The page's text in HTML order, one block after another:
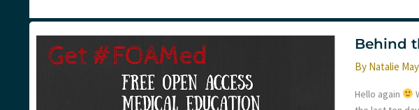
Behind
By Natalie May
Hello again